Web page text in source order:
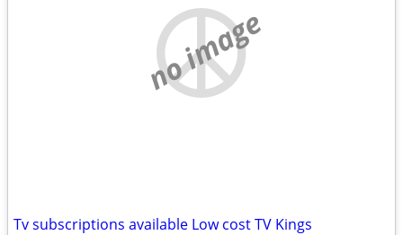
no image
Tv subscriptions available Low cost TV Kings